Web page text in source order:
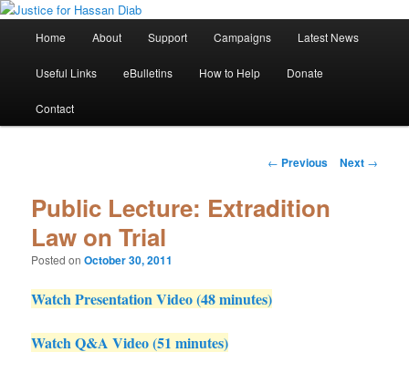
Skip
primary
contentJustice for Hassan Diab
Stop the relentless persecution and reform Canada's Extradition Act!
Home About Support Campaigns Latest News
Useful Links eBulletins How to Help Donate
Contact
Post
← Previous Next →
Public Lecture: Extradition
Law on Trial
Posted onOctober 30, 2011
Watch Presentation Video (48 minutes)
Watch Q&A Video (51 minutes)